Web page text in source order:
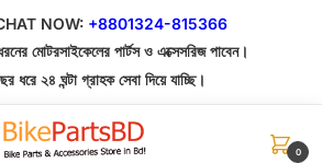
NOW: +8801324-815366
মোটরসাইকেলের পার্টস ও এক্সেসরিজ পাবেন।
ধরে ২৪ ঘন্টা গ্রাহক সেবা দিয়ে যাচ্ছি।
0